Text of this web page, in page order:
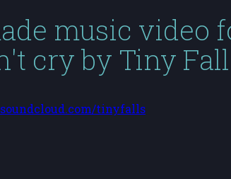
music video
cry by Tiny
soundcloud.com/tinyfalls